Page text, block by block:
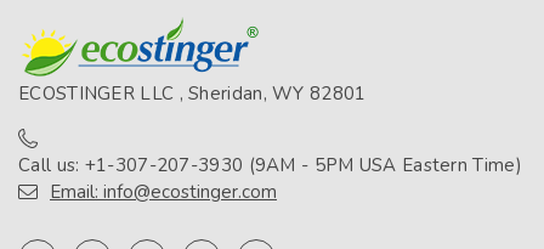
ECOSTINGER LLC , Sheridan, WY 82801
Call us: +1-307-207-3930 (9AM - 5PM USA Eastern Time)
Email: info@ecostinger.com